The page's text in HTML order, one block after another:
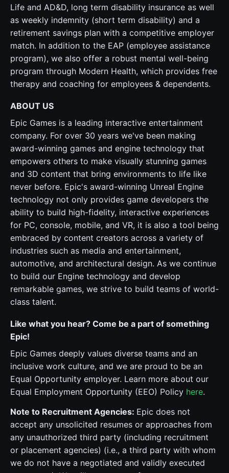
Life and AD&D, long term disability insurance as well
as weekly indemnity (short term disability) and a
retirement savings plan with a competitive employer
match. In addition to the EAP (employee assistance
program), we also offer a robust mental well-being
program through Modern Health, which provides free
therapy and coaching for employees & dependents.
ABOUT US
Epic Games is a leading interactive entertainment
company. For over 30 years we've been making
award-winning games and engine technology that
empowers others to make visually stunning games
and 3D content that bring environments to life like
never before. Epic's award-winning Unreal Engine
technology not only provides game developers the
ability to build high-fidelity, interactive experiences
for PC, console, mobile, and VR, it is also a tool being
embraced by content creators across a variety of
industries such as media and entertainment,
automotive, and architectural design. As we continue
to build our Engine technology and develop
remarkable games, we strive to build teams of world-
class talent.
Like what you hear? Come be a part of something
Epic!
Epic Games deeply values diverse teams and an
inclusive work culture, and we are proud to be an
Equal Opportunity employer. Learn more about our
Equal Employment Opportunity (EEO) Policy here.
Note to Recruitment Agencies: Epic does not
accept any unsolicited resumes or approaches from
any unauthorized third party (including recruitment
or placement agencies) (i.e., a third party with whom
we do not have a negotiated and validly executed